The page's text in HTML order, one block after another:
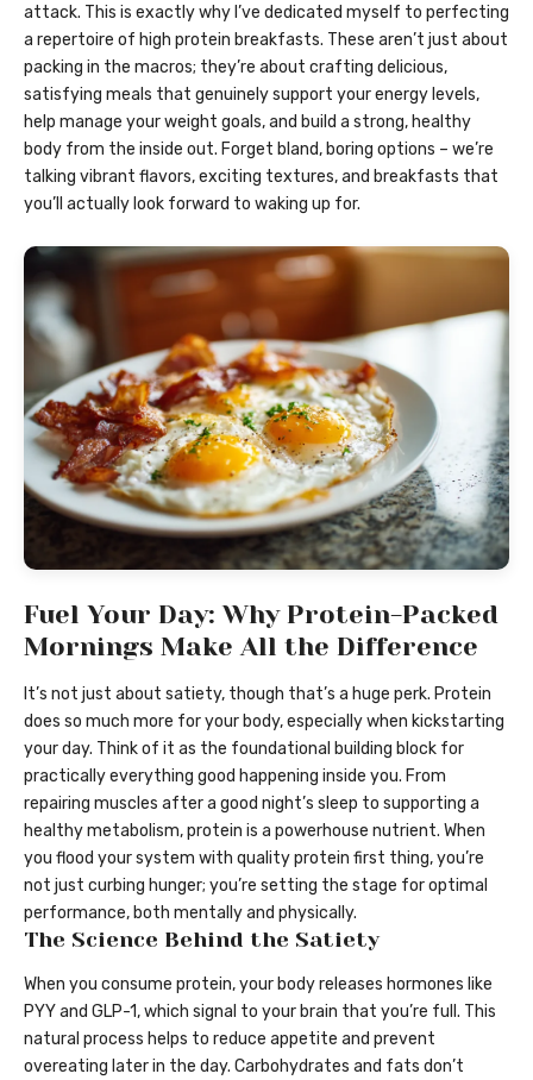
attack. This is exactly why I’ve dedicated myself to perfecting
a repertoire of high protein breakfasts. These aren’t just about
packing in the macros; they’re about crafting delicious,
satisfying meals that genuinely support your energy levels,
help manage your weight goals, and build a strong, healthy
body from the inside out. Forget bland, boring options – we’re
talking vibrant flavors, exciting textures, and breakfasts that
you’ll actually look forward to waking up for.
Fuel Your Day: Why Protein-Packed
Mornings Make All the Difference
It’s not just about satiety, though that’s a huge perk. Protein
does so much more for your body, especially when kickstarting
your day. Think of it as the foundational building block for
practically everything good happening inside you. From
repairing muscles after a good night’s sleep to supporting a
healthy metabolism, protein is a powerhouse nutrient. When
you flood your system with quality protein first thing, you’re
not just curbing hunger; you’re setting the stage for optimal
performance, both mentally and physically.
The Science Behind the Satiety
When you consume protein, your body releases hormones like
PYY and GLP-1, which signal to your brain that you’re full. This
natural process helps to reduce appetite and prevent
overeating later in the day. Carbohydrates and fats don’t